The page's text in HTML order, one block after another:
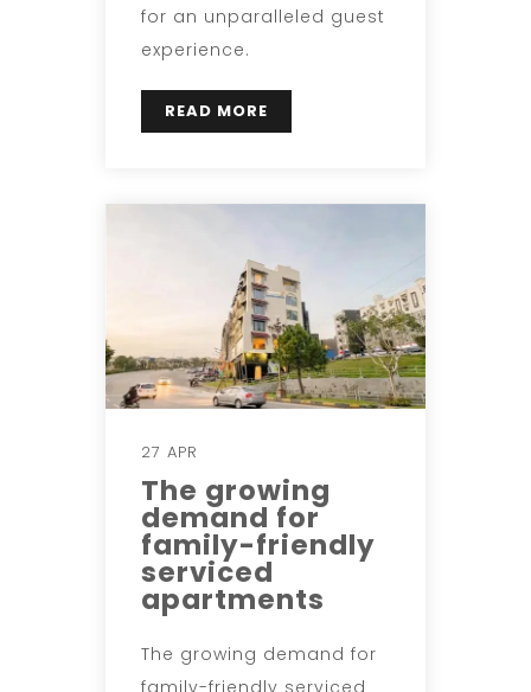
for an unparalleled guest
experience.
READ MORE
27 APR
The growing
demand for
family-friendly
serviced
apartments
The growing demand for